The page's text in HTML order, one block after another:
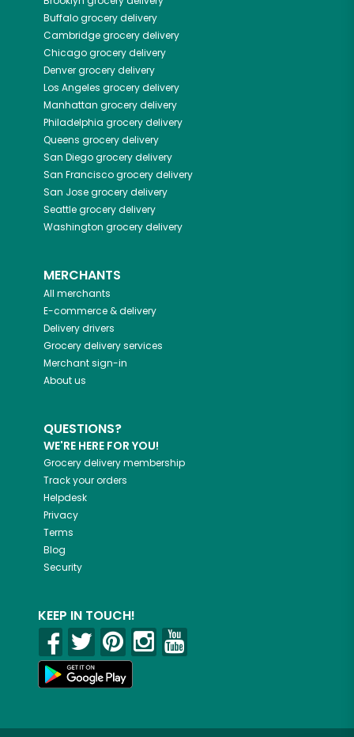
Buffalogrocery delivery
Cambridgegrocery delivery
Chicagogrocery delivery
Denvergrocery delivery
Los Angeles grocery delivery
Manhattan grocery delivery
Philadelphia grocery delivery
Queens grocery delivery
San Diegogrocery delivery
San Franciscogrocery delivery
San Josegrocery delivery
Seattlegrocery delivery
Washington grocery delivery
MERCHANTS
All merchants
E-commerce & delivery
Delivery drivers
Grocery delivery services
Merchant sign-in
About us
QUESTIONS?
WE'RE HERE FOR YOU!
Grocery delivery membership
Track your orders
Helpdesk
Privacy
Terms
Blog
Security
KEEP IN TOUCH!